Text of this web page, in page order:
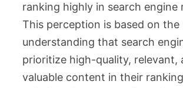
ranking highly in search engine
This perception is based on the
understanding that search
prioritize high-quality, relevant,
valuable content in their